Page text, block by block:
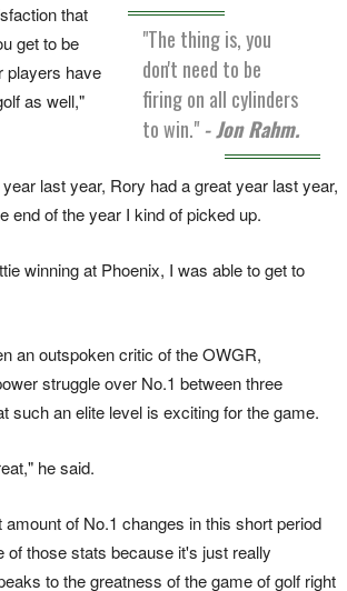
"The thing is, you
don't need to be
firing on all cylinders
to win." - Jon Rahm.
that
get to be
players have
as well,"
last year, Rory had a great year last year,
end of the year I kind of picked up.
winning at Phoenix, I was able to get to
an outspoken critic of the OWGR,
struggle over No.1 between three
such an elite level is exciting for the game.
he said.
of No.1 changes in this short period
of those stats because it's just really
to the greatness of the game of golf right